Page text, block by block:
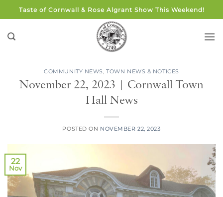
to
content
Taste of Cornwall & Rose Algrant Show This Weekend!
COMMUNITY NEWS,TOWN NEWS & NOTICES
November 22, 2023 | Cornwall Town
Hall News
POSTED ON NOVEMBER 22, 2023
22
Nov